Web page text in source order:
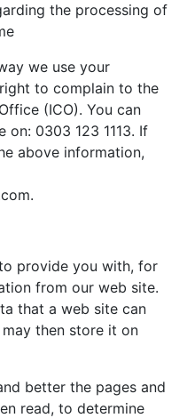
the processing of
we use your
to complain to the
(ICO). You can
0303 123 1113. If
above information,
.
provide you with, for
from our web site.
that a web site can
then store it on
better the pages and
read, to determine